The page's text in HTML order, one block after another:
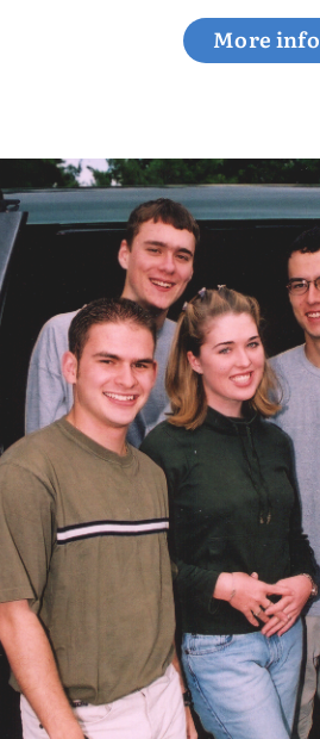
More info